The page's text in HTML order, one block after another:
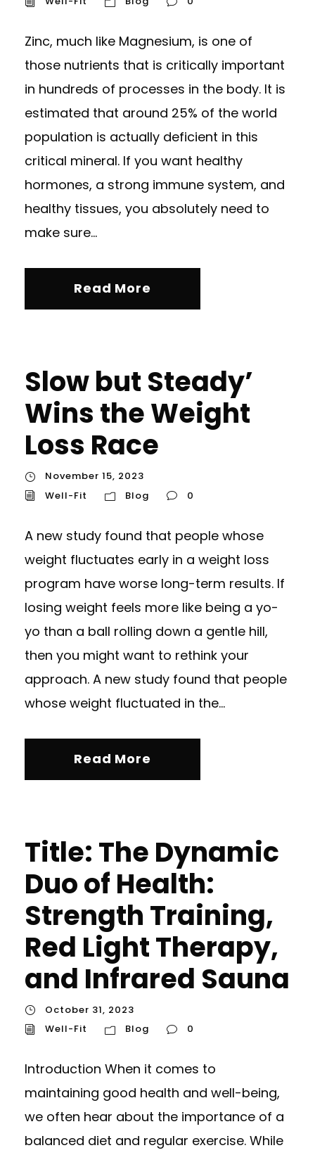
Zinc, much like Magnesium, is one of
those nutrients that is critically important
in hundreds of processes in the body. It is
estimated that around 25% of the world
population is actually deficient in this
critical mineral. If you want healthy
hormones, a strong immune system, and
healthy tissues, you absolutely need to
make sure...
Read More
Slow but Steady’
Wins the Weight
Loss Race
November 15, 2023
Well-Fit
Blog 0
A new study found that people whose
weight fluctuates early in a weight loss
program have worse long-term results. If
losing weight feels more like being a yo-
yo than a ball rolling down a gentle hill,
then you might want to rethink your
approach. A new study found that people
whose weight fluctuated in the...
Read More
Title: The Dynamic
Duo of Health:
Strength Training,
Red Light Therapy,
and Infrared Sauna
October 31, 2023
Well-Fit
Blog 0
Introduction When it comes to
maintaining good health and well-being,
we often hear about the importance of a
balanced diet and regular exercise. While